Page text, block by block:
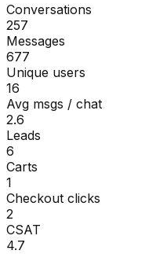
Conversations
257
Messages
677
Unique users
16
Avg msgs / chat
2.6
Leads
6
Carts
1
Checkout clicks
2
CSAT
4.7